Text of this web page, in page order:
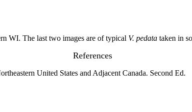
WI. The last two images are of typical V. pedata taken in
References
United States and Adjacent Canada. Second Ed.